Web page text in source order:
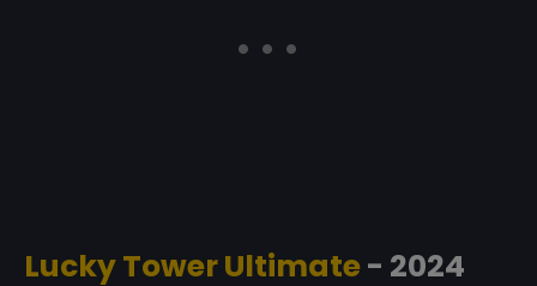
Lucky Tower Ultimate- 2024